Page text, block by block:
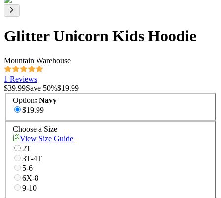
Glitter Unicorn Kids Hoodie
Mountain Warehouse
1 Reviews
$39.99Save 50%$19.99
Option: Navy
$19.99
Choose a Size
View Size Guide
2T
3T-4T
5-6
6X-8
9-10